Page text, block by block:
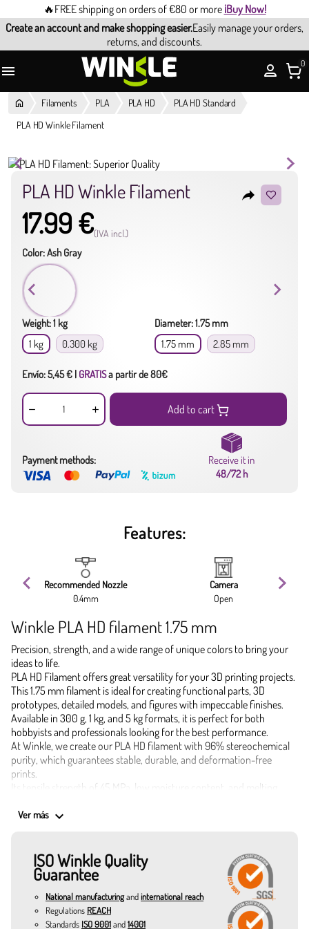
🔥FREE shipping on orders of €80 or more ¡Buy Now!
Create an account and make shopping easier.Easily manage your orders,
returns, and discounts.
 0
Filaments PLA PLA HD
PLA HD Standard
PLA HD Winkle Filament
PLA HD Winkle Filament reply
17.99 €(IVA incl.)
Color: Ash Gray
Weight: 1 kg
1 kg
0.300 kg
Diameter: 1.75 mm
1.75 mm
2.85 mm
Envío: 5,45 € | GRATISa partir de 80€
Add to cart
Payment methods:
Receive it in
48/72 h
Features:
Recommended Nozzle
0.4mm
Camera
Open
Winkle PLA HD filament 1.75 mm
Precision, strength, and a wide range of unique colors to bring your
ideas to life.
PLA HD Filament offers great versatility for your 3D printing projects.
This 1.75 mm filament is ideal for creating functional parts, 3D
prototypes, detailed models, and figures with impeccable finishes.
Available in 300 g, 1 kg, and 5 kg formats, it is perfect for both
hobbyists and professionals looking for the best performance.
At Winkle, we create our PLA HD filament with 96% stereochemical
purity, which guarantees stable, durable, and deformation-free
prints.
Its tensile strength of 45 MPa, low moisture content, and melting
Applications of 1.75 mm PLA HD Filament
Educational and architectural models
Custom accessories and practical gadgets
Small batch production and objects resistant to daily use
Colors that inspire and optimize your 3D printing
Canary yellow: vibrant and perfect for signage pieces.
Ver más keyboard_arrow_down
ISO Winkle Quality
Guarantee
National manufacturingandinternational reach
Regulations REACH
Standards ISO 9001and14001